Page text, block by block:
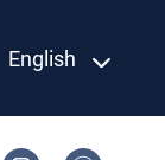
English